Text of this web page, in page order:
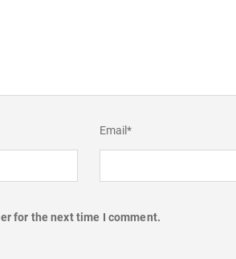
Email*
for the next time I comment.